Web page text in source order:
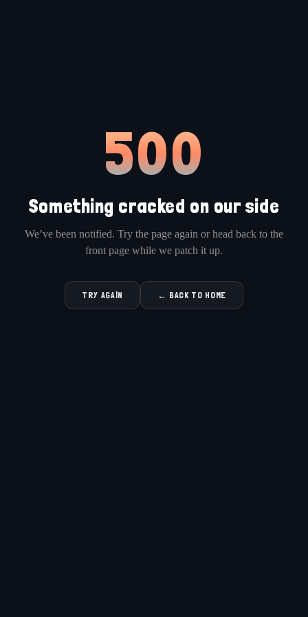
500
Something cracked on our side
We’ve been notified. Try the page again or head back to the
front page while we patch it up.
TRY AGAIN ← BACK TO HOME